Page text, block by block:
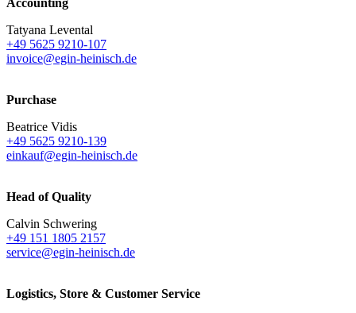
Accounting
Tatyana Levental
+49 5625 9210-107
invoice@egin-heinisch.de
Purchase
Beatrice Vidis
+49 5625 9210-139
einkauf@egin-heinisch.de
Head of Quality
Calvin Schwering
+49 151 1805 2157
service@egin-heinisch.de
Logistics, Store & Customer Service